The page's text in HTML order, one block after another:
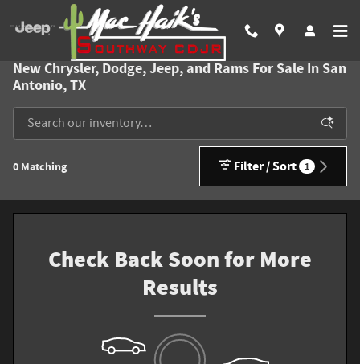
Skip to main content
New Chrysler, Dodge, Jeep, and Rams For Sale In San
Antonio, TX
0 Matching Filter / Sort 1
Check Back Soon for More
Results